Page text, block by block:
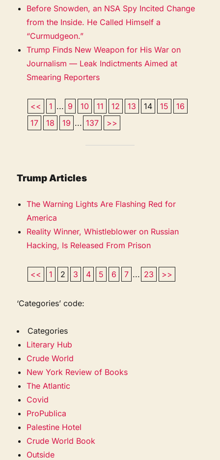
Before Snowden, an NSA Spy Incited Change
from the Inside. He Called Himself a
“Curmudgeon.”
Trump Finds New Weapon for His War on
Journalism — Leak Indictments Aimed at
Smearing Reporters
<< 1 ... 9 10 11 12 13 14 15
16
17
18 19 ... 137 >>
Trump Articles
The Warning Lights Are Flashing Red for
America
Reality Winner, Whistleblower on Russian
Hacking, Is Released From Prison
<< 1 2 3 4 5 6 7 ... 23 >>
‘Categories’ code:
Categories
Literary Hub
Crude World
New York Review of Books
The Atlantic
Covid
ProPublica
Palestine Hotel
Crude World Book
Outside